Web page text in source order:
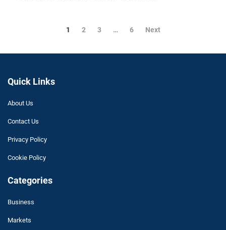
1 2 3 … 6 Next
Quick Links
About Us
Contact Us
Privacy Policy
Cookie Policy
Categories
Business
Markets